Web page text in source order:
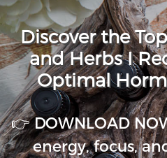
Discover the
and Herbs I
Optimal
👉 DOWNLOAD
energy, focus,